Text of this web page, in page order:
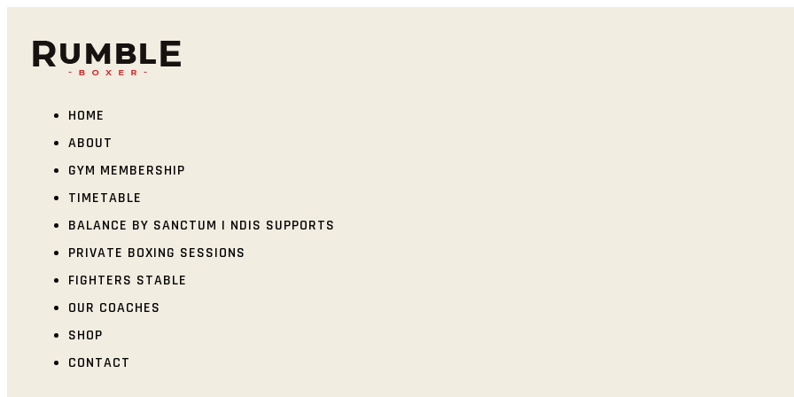
HOME
ABOUT
GYM MEMBERSHIP
TIMETABLE
BALANCE BY SANCTUM | NDIS SUPPORTS
PRIVATE BOXING SESSIONS
FIGHTERS STABLE
OUR COACHES
SHOP
CONTACT